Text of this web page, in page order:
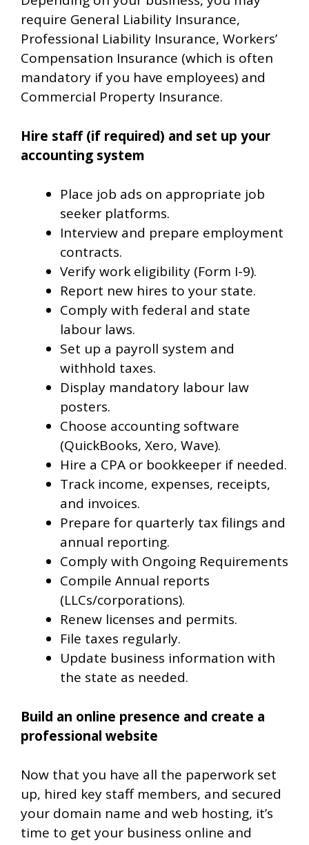
require General Liability Insurance,
Professional Liability Insurance, Workers’
Compensation Insurance (which is often
mandatory if you have employees) and
Commercial Property Insurance.
Hire staff (if required) and set up your
accounting system
Place job ads on appropriate job
seeker platforms.
Interview and prepare employment
contracts.
Verify work eligibility (Form I-9).
Report new hires to your state.
Comply with federal and state
labour laws.
Set up a payroll system and
withhold taxes.
Display mandatory labour law
posters.
Choose accounting software
(QuickBooks, Xero, Wave).
Hire a CPA or bookkeeper if needed.
Track income, expenses, receipts,
and invoices.
Prepare for quarterly tax filings and
annual reporting.
Comply with Ongoing Requirements
Compile Annual reports
(LLCs/corporations).
Renew licenses and permits.
File taxes regularly.
Update business information with
the state as needed.
Build an online presence and create a
professional website
Now that you have all the paperwork set
up, hired key staff members, and secured
your domain name and web hosting, it’s
time to get your business online and